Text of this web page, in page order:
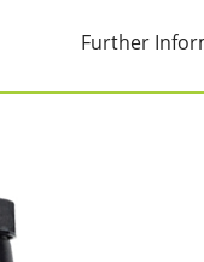
Further